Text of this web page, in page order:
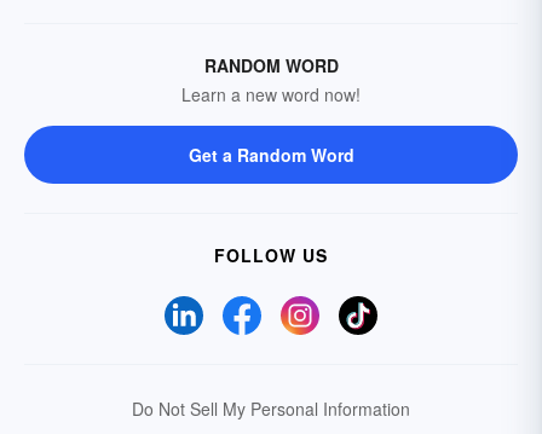
RANDOM WORD
Learn a new word now!
Get a Random Word
FOLLOW US
Do Not Sell My Personal Information